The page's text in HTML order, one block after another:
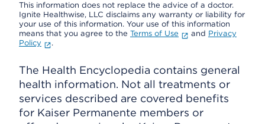
This information does not replace the advice of a doctor.
Ignite Healthwise, LLC disclaims any warranty or liability for
your use of this information. Your use of this information
means that you agree to the Terms of Use and Privacy
Policy
.
The Health Encyclopedia contains general
health information. Not all treatments or
services described are covered benefits
for Kaiser Permanente members or